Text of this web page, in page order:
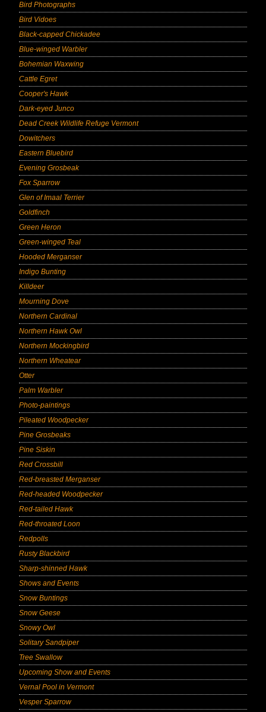
Bird Photographs
Bird Vidoes
Black-capped Chickadee
Blue-winged Warbler
Bohemian Waxwing
Cattle Egret
Cooper's Hawk
Dark-eyed Junco
Dead Creek Wildlife Refuge Vermont
Dowitchers
Eastern Bluebird
Evening Grosbeak
Fox Sparrow
Glen of Imaal Terrier
Goldfinch
Green Heron
Green-winged Teal
Hooded Merganser
Indigo Bunting
Killdeer
Mourning Dove
Northern Cardinal
Northern Hawk Owl
Northern Mockingbird
Northern Wheatear
Otter
Palm Warbler
Photo-paintings
Pileated Woodpecker
Pine Grosbeaks
Pine Siskin
Red Crossbill
Red-breasted Merganser
Red-headed Woodpecker
Red-tailed Hawk
Red-throated Loon
Redpolls
Rusty Blackbird
Sharp-shinned Hawk
Shows and Events
Snow Buntings
Snow Geese
Snowy Owl
Solitary Sandpiper
Tree Swallow
Upcoming Show and Events
Vernal Pool in Vermont
Vesper Sparrow